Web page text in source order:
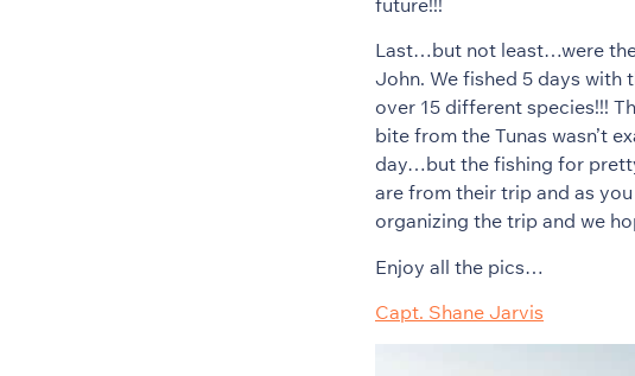
future!!!
Last…but not least…were the
John. We fished 5 days with
over 15 different species!!!
bite from the Tunas wasn’t
day…but the fishing for
are from their trip and as
organizing the trip and we
Enjoy all the pics…
Capt. Shane Jarvis